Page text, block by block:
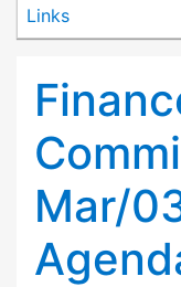
Links
Mar/